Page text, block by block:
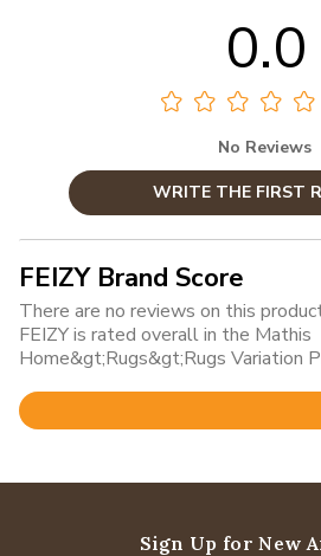
0.0
No Reviews
WRITE THE FIRST
FEIZY Brand Score
There are no reviews on this
FEIZY is rated overall in the Mathis
Home&gt;Rugs&gt;Rugs Variation
Rated
of
Sign Up for New